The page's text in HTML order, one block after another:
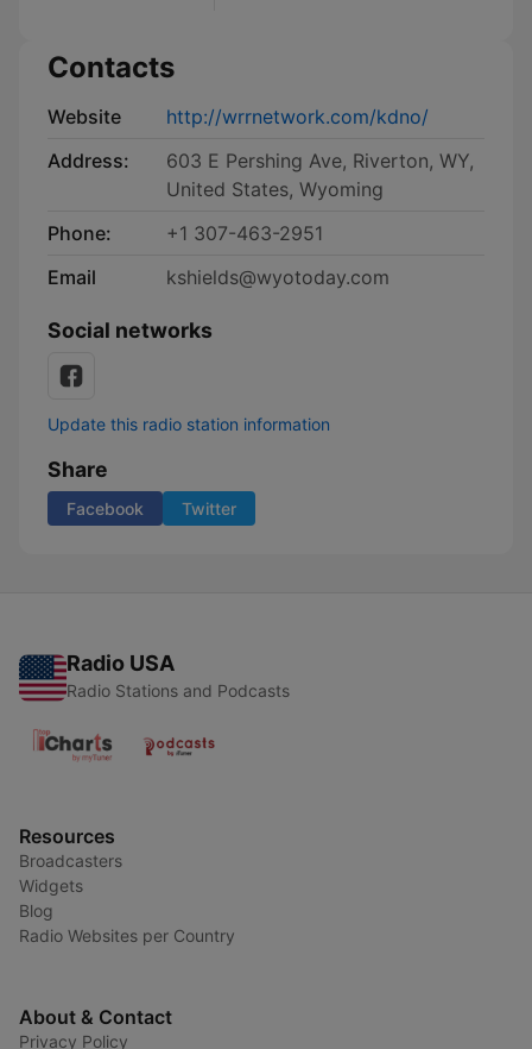
Contacts
Website
http://wrrnetwork.com/kdno/
Address:
603 E Pershing Ave, Riverton, WY,
United States, Wyoming
Phone:
+1 307-463-2951
Email
kshields@wyotoday.com
Social networks
Update this radio station information
Share
Facebook Twitter
Radio USA
Radio Stations and Podcasts
Resources
Broadcasters
Widgets
Blog
Radio Websites per Country
About & Contact
Privacy Policy